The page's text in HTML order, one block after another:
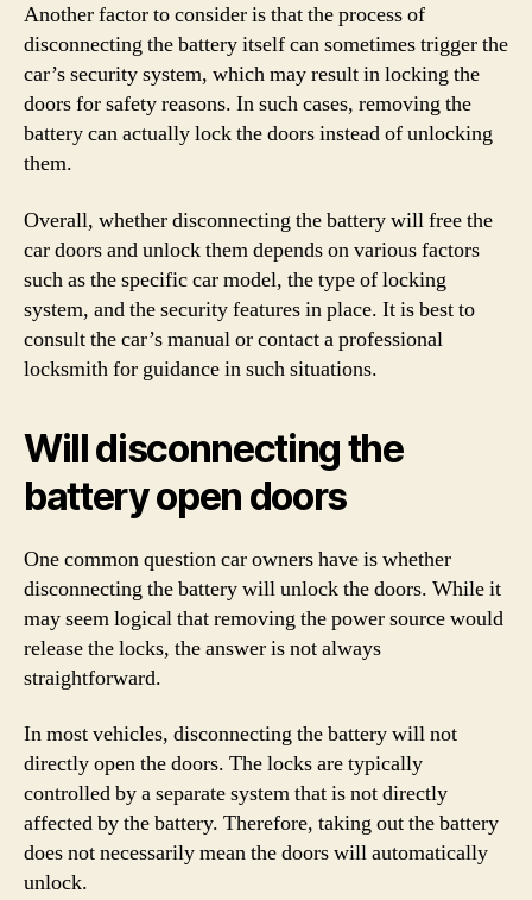
Another factor to consider is that the process of
disconnecting the battery itself can sometimes trigger the
car’s security system, which may result in locking the
doors for safety reasons. In such cases, removing the
battery can actually lock the doors instead of unlocking
them.
Overall, whether disconnecting the battery will free the
car doors and unlock them depends on various factors
such as the specific car model, the type of locking
system, and the security features in place. It is best to
consult the car’s manual or contact a professional
locksmith for guidance in such situations.
Will disconnecting the
battery open doors
One common question car owners have is whether
disconnecting the battery will unlock the doors. While it
may seem logical that removing the power source would
release the locks, the answer is not always
straightforward.
In most vehicles, disconnecting the battery will not
directly open the doors. The locks are typically
controlled by a separate system that is not directly
affected by the battery. Therefore, taking out the battery
does not necessarily mean the doors will automatically
unlock.